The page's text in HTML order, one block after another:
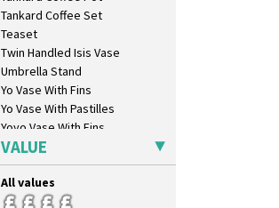
Opalesque Bruna
Orange & Blue Squares
Orange Autumn
Orange Chintz
Orange Erin
Orange House
Orange Melon
Orange Roof Cottage
Oranges
Oranges And Lemons
Original Bizarre
Tankard Coffee Set
Teaset
Twin Handled Isis Vase
Umbrella Stand
Yo Vase With Fins
Yo Vase With Pastilles
Yoyo Vase With Fins
VALUE
All values